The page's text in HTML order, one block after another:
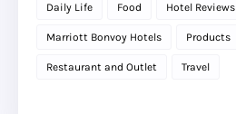
►August 2025(8)
July 2025
►May 2025(12)
►
April 2025
(2)
►February 2025(1)
Daily Life Food Hotel Reviews
Marriott Bonvoy Hotels Products
Restaurant and Outlet Travel